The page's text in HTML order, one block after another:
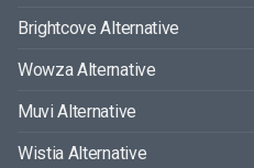
Brightcove Alternative
Wowza Alternative
Muvi Alternative
Wistia Alternative